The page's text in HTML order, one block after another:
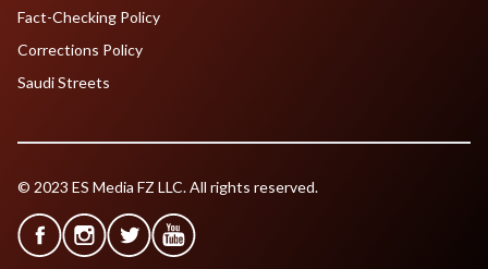
Fact-Checking Policy
Corrections Policy
Saudi Streets
© 2023 ES Media FZ LLC. All rights reserved.